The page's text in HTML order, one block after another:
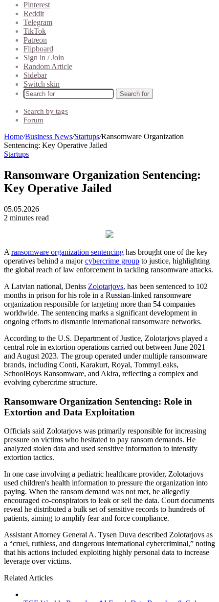
Pinterest
Reddit
Telegram
TikTok
Patreon
Flipboard
Sign in / Join
Random Article
Sidebar
Switch skin
Search for
Search by tags
Forum
Home/Business News/Startups/Ransomware Organization
Sentencing: Key Operative Jailed
Startups
Ransomware Organization Sentencing:
Key Operative Jailed
05.05.2026
2 minutes read
A ransomware organization sentencing has brought one of the key
operatives behind a majorcybercrime group to justice, highlighting
the global reach of law enforcement in tackling ransomware attacks.
A Latvian national, Deniss Zolotarjovs, has been sentenced to 102
months in prison for his role in a Russian-linked ransomware
organization responsible for targeting more than 54 companies
worldwide. The sentencing marks a significant development in
ongoing efforts to dismantle international ransomware networks.
According to the U.S. Department of Justice, Zolotarjovs played a
central role in extortion operations carried out between June 2021
and August 2023. The group operated under multiple ransomware
brands, including Conti, Karakurt, Royal, TommyLeaks,
SchoolBoys Ransomware, and Akira, reflecting a complex and
evolving cybercrime structure.
Ransomware Organization Sentencing: Role in
Extortion and Data Exploitation
Officials said Zolotarjovs was primarily responsible for increasing
pressure on victims who hesitated to pay ransom demands. He
analyzed stolen data and used sensitive information to intensify
extortion tactics.
In one case involving a pediatric healthcare provider, Zolotarjovs
used children's health information to pressure the organization into
paying. When the ransom demand was not met, he allegedly
encouraged co-conspirators to leak or sell the data. Court documents
reveal he distributed a bulk set of sensitive records to hundreds of
patients, aiming to amplify fear and force compliance.
Assistant Attorney General A. Tysen Duva described Zolotarjovs as
a “cruel, ruthless, and dangerous international cybercriminal,” noting
that his actions included exploiting highly personal data to increase
leverage over victims.
Related Articles